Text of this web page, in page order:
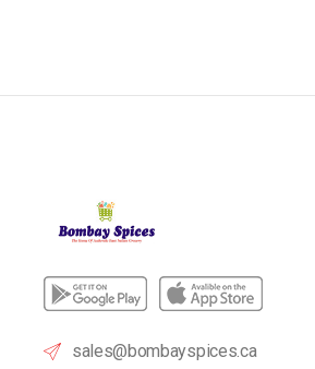
sales@bombayspices.ca